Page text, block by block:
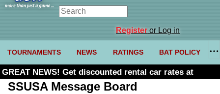
Registeror Log in
TOURNAMENTS NEWS RATINGS BAT POLICY
GREAT NEWS! Get discounted rental car rates at
Budget. Click here and use code U361485
SSUSA Message Board